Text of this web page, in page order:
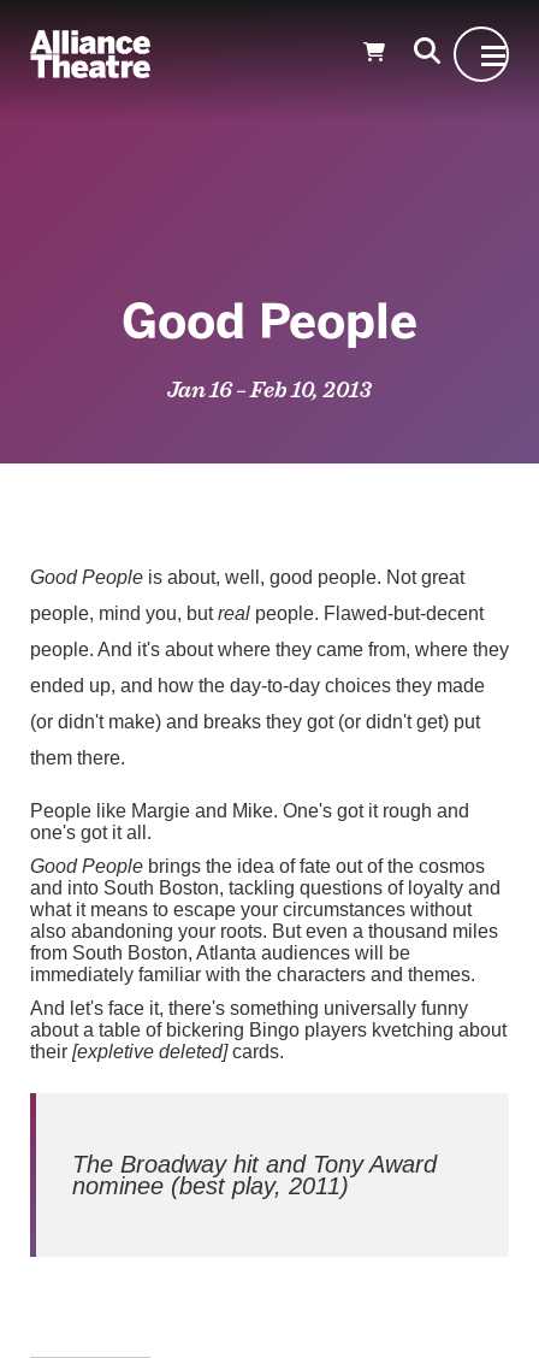
Good People is about, well, good people. Not great
people, mind you, butreal people. Flawed-but-decent
people. And it's about where they came from, where they
ended up, and how the day-to-day choices they made
(or didn't make) and breaks they got (or didn't get) put
them there.
People like Margie and Mike. One's got it rough and
one's got it all.
Good People brings the idea of fate out of the cosmos
and into South Boston, tackling questions of loyalty and
what it means to escape your circumstances without
also abandoning your roots. But even a thousand miles
from South Boston, Atlanta audiences will be
immediately familiar with the characters and themes.
And let's face it, there's something universally funny
about a table of bickering Bingo players kvetching about
their [expletive deleted]cards.
The Broadway hit and Tony Award
nominee (best play, 2011)
Good People
Jan 16 – Feb 10, 2013